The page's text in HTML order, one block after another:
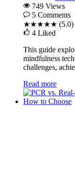
749 Views
5 Comments
★★★★★ (5.0)
4 Liked
This guide
mindfulness
challenges,
Read more